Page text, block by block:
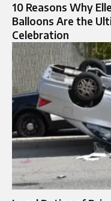
10 Reasons Why
Balloons Are the
Celebration